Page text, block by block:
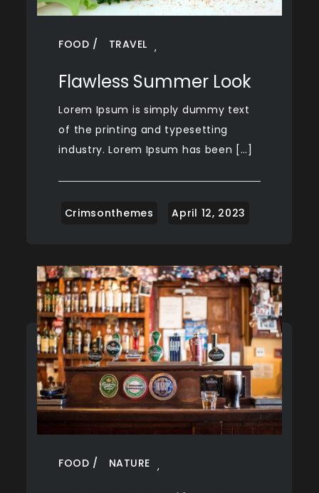
FOOD ,
TRAVEL
Flawless Summer Look
Lorem Ipsum is simply dummy text
of the printing and typesetting
industry. Lorem Ipsum has been […]
FOOD ,
NATURE